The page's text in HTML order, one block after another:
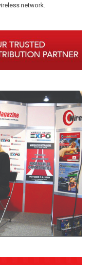
network.